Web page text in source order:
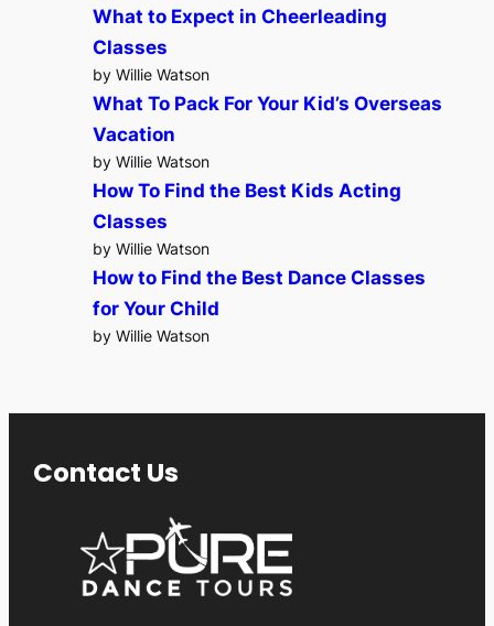
What to Expect in Cheerleading
Classes
by Willie Watson
What To Pack For Your Kid’s Overseas
Vacation
by Willie Watson
How To Find the Best Kids Acting
Classes
by Willie Watson
How to Find the Best Dance Classes
for Your Child
by Willie Watson
Contact Us